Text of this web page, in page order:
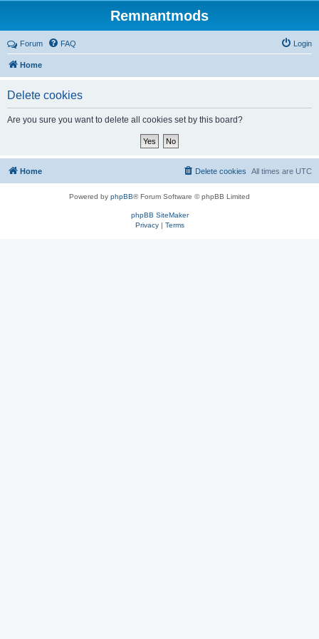
Remnantmods
Forum FAQ Login
Home
Delete cookies
Are you sure you want to delete all cookies set by this board?
Home All times are UTC
Delete cookies
Powered by phpBB® Forum Software © phpBB Limited
phpBB SiteMaker
Privacy| Terms